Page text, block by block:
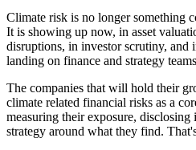
Climate risk is no longer something
It is showing up now, in asset
disruptions, in investor scrutiny, and
landing on finance and strategy
The companies that will hold their
climate related financial risks as a
measuring their exposure,
strategy around what they find.